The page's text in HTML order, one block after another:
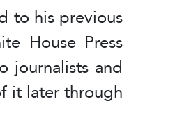
to his previous
House Press
journalists and
it later through